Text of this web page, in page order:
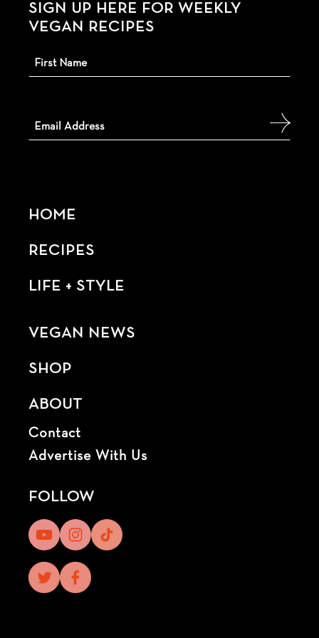
SIGN UP HERE FOR WEEKLY
VEGAN RECIPES
HOME
RECIPES
LIFE + STYLE
VEGAN NEWS
SHOP
ABOUT
Contact
Advertise With Us
FOLLOW